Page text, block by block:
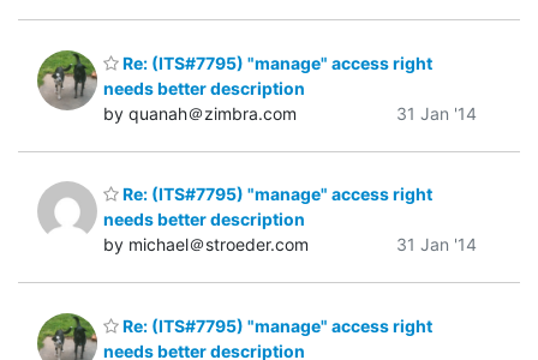
Re: (ITS#7795) "manage" access right
needs better description
by quanah＠zimbra.com
31 Jan '14
Re: (ITS#7795) "manage" access right
needs better description
by michael＠stroeder.com
31 Jan '14
Re: (ITS#7795) "manage" access right
needs better description